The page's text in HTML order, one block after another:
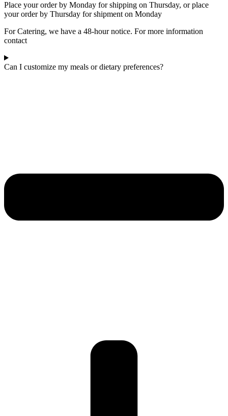
Place your order by Monday for shipping on Thursday, or place
your order by Thursday for shipment on Monday
For Catering, we have a 48-hour notice. For more information
contact
Can I customize my meals or dietary preferences?